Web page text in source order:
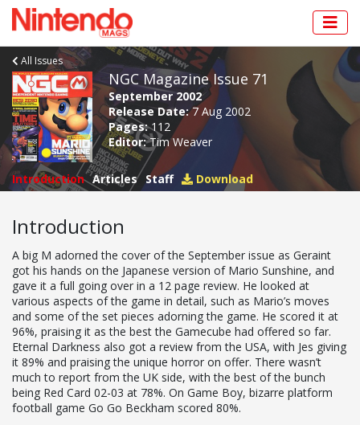
All Issues
NGC Magazine Issue 71
September 2002
Release Date:7 Aug 2002
Pages:112
Editor:Tim Weaver
Introduction Articles Staff Download
Introduction
A big M adorned the cover of the September issue as Geraint
got his hands on the Japanese version of Mario Sunshine, and
gave it a full going over in a 12 page review. He looked at
various aspects of the game in detail, such as Mario’s moves
and some of the set pieces adorning the game. He scored it at
96%, praising it as the best the Gamecube had offered so far.
Eternal Darkness also got a review from the USA, with Jes giving
it 89% and praising the unique horror on offer. There wasn’t
much to report from the UK side, with the best of the bunch
being Red Card 02-03 at 78%. On Game Boy, bizarre platform
football game Go Go Beckham scored 80%.